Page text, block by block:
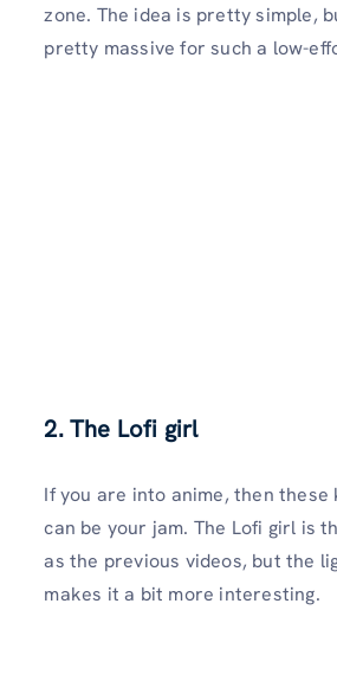
zone. The idea is pretty simple,
pretty massive for such a low-
2. The Lofi girl
If you are into anime, then these
can be your jam. The Lofi girl is
as the previous videos, but the
makes it a bit more interesting.